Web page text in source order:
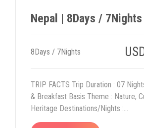
Nepal | 8Days / 7Nights
8Days / 7Nights
TRIP FACTS Trip Duration : 07
& Breakfast Basis Theme : Nature,
Heritage Destinations/Nights :...